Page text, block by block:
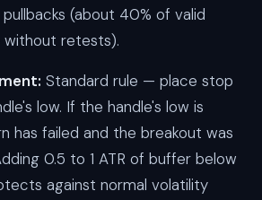
(about 40% of valid
retests).
Standard rule — place stop
low. If the handle's low is
has failed and the breakout was
0.5 to 1 ATR of buffer below
against normal volatility